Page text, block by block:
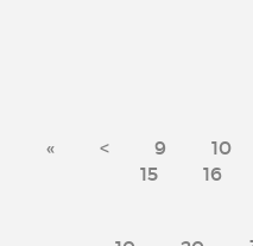
« < 9 10
15
16